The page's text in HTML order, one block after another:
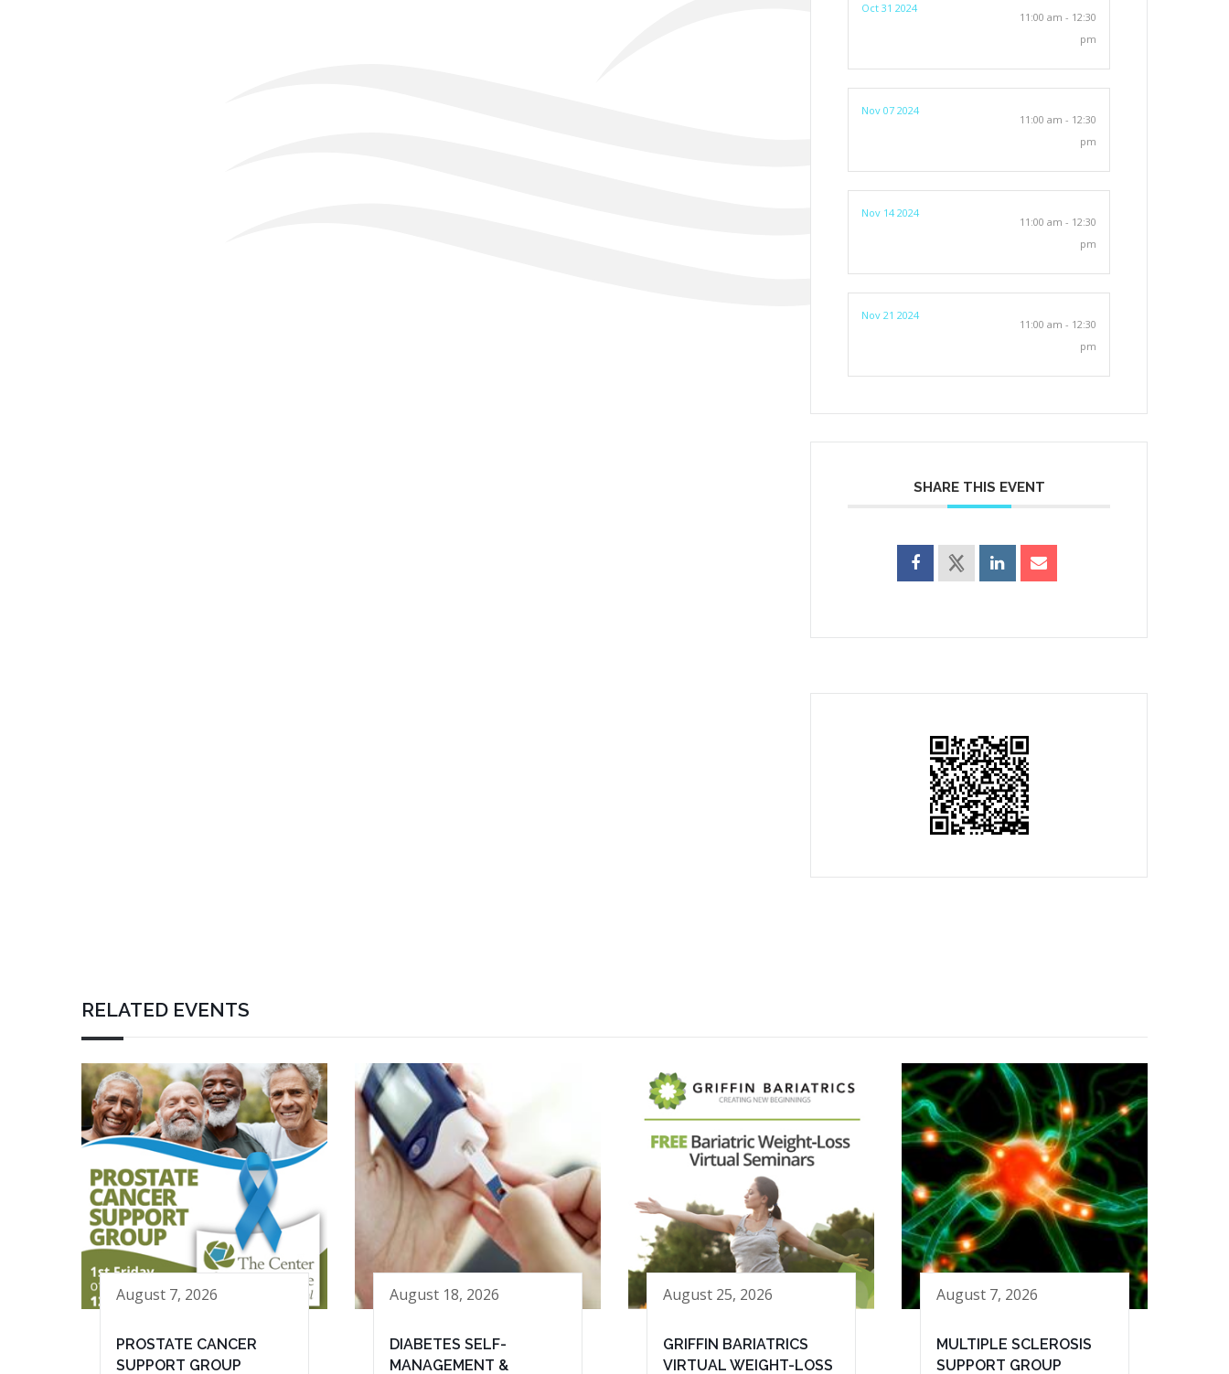
Oct 31 2024
11:00 am - 12:30
pm
Nov 07 2024
11:00 am - 12:30
pm
Nov 14 2024
11:00 am - 12:30
pm
Nov 21 2024
11:00 am - 12:30
pm
SHARE THIS EVENT
RELATED EVENTS
August 7, 2026
PROSTATE CANCER
SUPPORT GROUP
August 18, 2026
DIABETES SELF-
MANAGEMENT &
August 25, 2026
GRIFFIN BARIATRICS
VIRTUAL WEIGHT-LOSS
August 7, 2026
MULTIPLE SCLEROSIS
SUPPORT GROUP